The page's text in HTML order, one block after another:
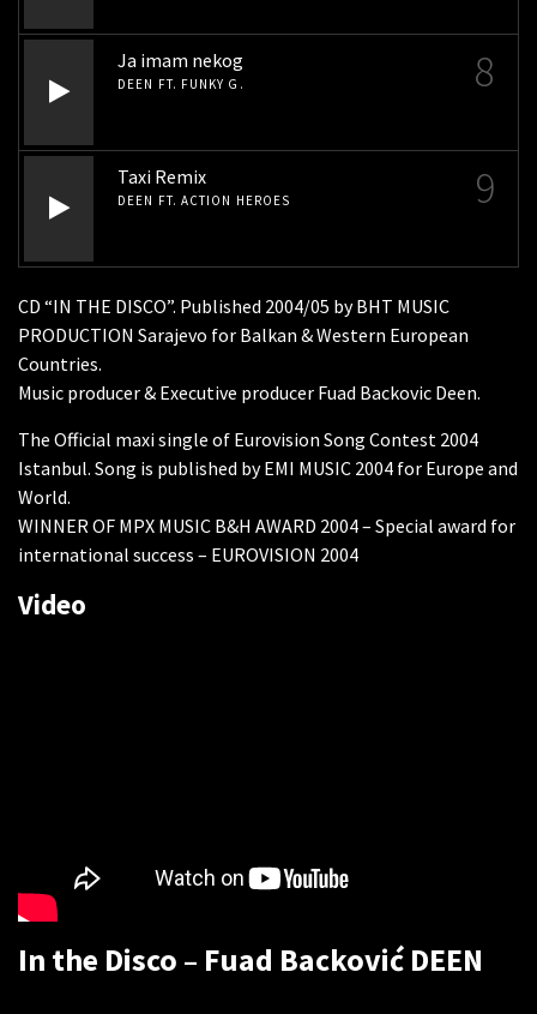
Ja imam nekog
DEEN FT. FUNKY G. 8
Taxi Remix
DEEN FT. ACTION HEROES 9
CD “IN THE DISCO”. Published 2004/05 by BHT MUSIC
PRODUCTION Sarajevo for Balkan & Western European
Countries.
Music producer & Executive producer Fuad Backovic Deen.
The Official maxi single of Eurovision Song Contest 2004
Istanbul. Song is published by EMI MUSIC 2004 for Europe and
World.
WINNER OF MPX MUSIC B&H AWARD 2004 – Special award for
international success – EUROVISION 2004
Video
In the Disco – Fuad Backović DEEN